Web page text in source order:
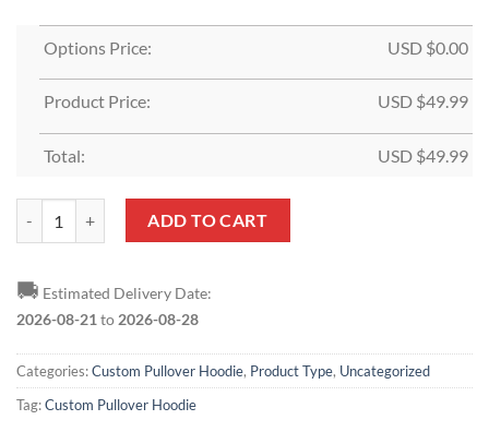
Options Price: USD $0.00
Product Price: USD $49.99
Total: USD $49.99
Custom White Light Blue-Royal Split Fashion Sports Pullover
ADD TO CART
🚚 Estimated Delivery Date:
2026-08-21 to 2026-08-28
Categories:Custom Pullover Hoodie, Product Type, Uncategorized
Tag:Custom Pullover Hoodie